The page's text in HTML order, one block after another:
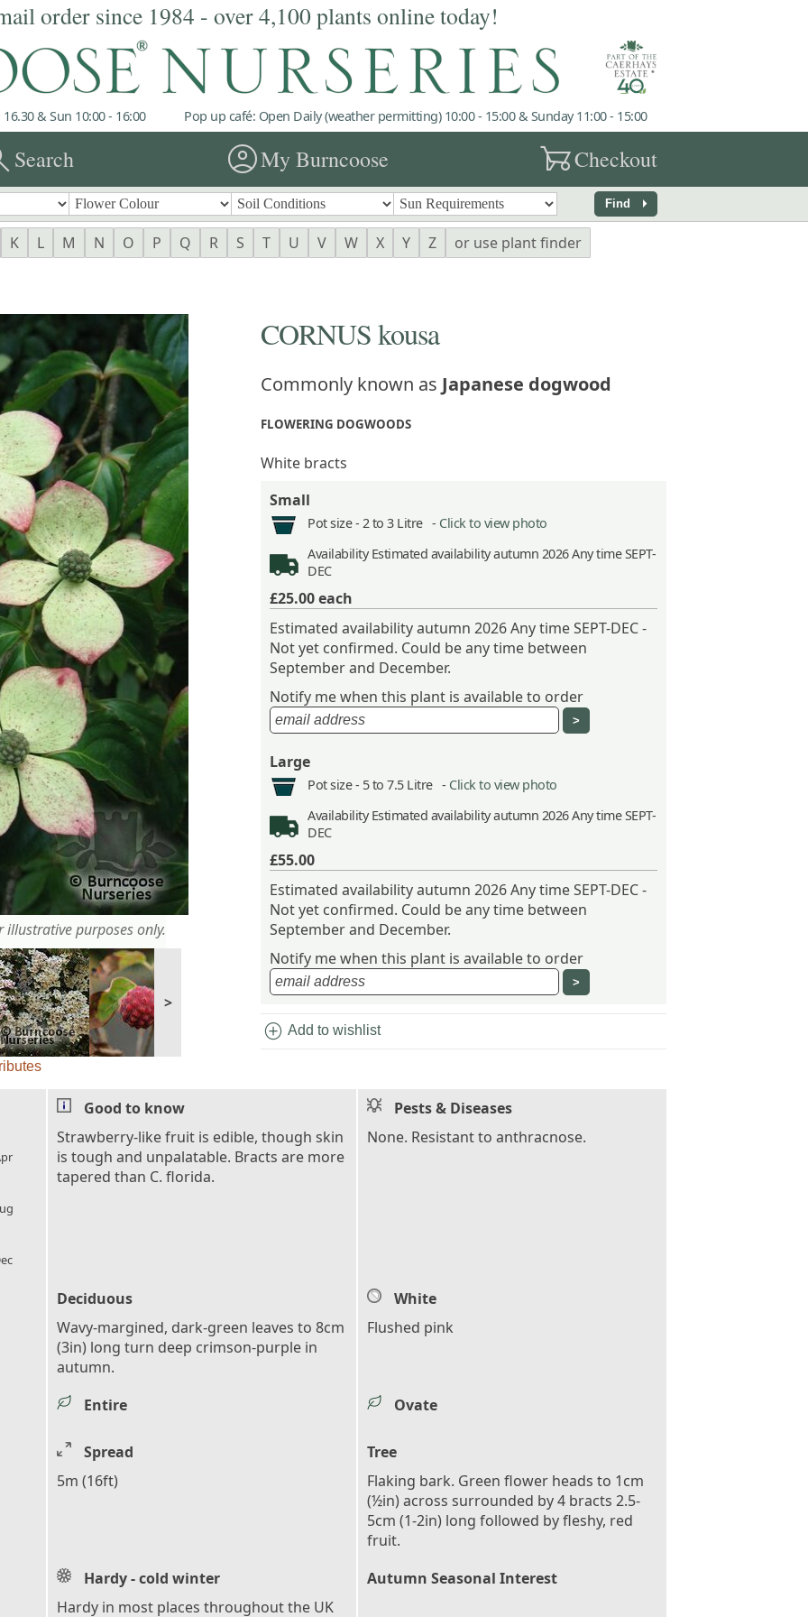
order since 1984 - over 4,100 plants online today!
& Sun 10:00 - 16:00 Pop up café: Open Daily (weather permitting) 10:00 - 15:00 & Sunday 11:00 - 15:00
Search account_circleMy Burncoose garden_cartCheckout
Find arrow_right
K L M N O P Q R S T U V W X Y Z
or use plant finder
purposes only.
>
CORNUS kousa
Commonly known as Japanese dogwood
FLOWERING DOGWOODS
White bracts
Small
Pot size - 2 to 3 Litre - Click to view photo
AvailabilityEstimated availability autumn 2026 Any time SEPT-
DEC
£25.00each
Estimated availability autumn 2026 Any time SEPT-DEC -
Not yet confirmed. Could be any time between
September and December.
Notify me when this plant is available to order
Large
Pot size - 5 to 7.5 Litre - Click to view photo
AvailabilityEstimated availability autumn 2026 Any time SEPT-
DEC
£55.00
Estimated availability autumn 2026 Any time SEPT-DEC -
Not yet confirmed. Could be any time between
September and December.
Notify me when this plant is available to order
add_circle Add to wishlist
Good to know
Strawberry-like fruit is edible, though skin
is tough and unpalatable. Bracts are more
tapered than C. florida.
Pests & Diseases
None. Resistant to anthracnose.
Deciduous
Wavy-margined, dark-green leaves to 8cm
(3in) long turn deep crimson-purple in
autumn.
White
Flushed pink
Entire Ovate
Spread
5m (16ft)
Tree
Flaking bark. Green flower heads to 1cm
(½in) across surrounded by 4 bracts 2.5-
5cm (1-2in) long followed by fleshy, red
fruit.
Hardy - cold winter
Hardy in most places throughout the UK
Autumn Seasonal Interest